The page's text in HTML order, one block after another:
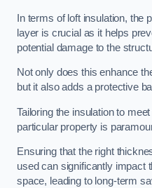
In terms of loft insulation, the
layer is crucial as it helps
potential damage to the
Not only does this enhance
but it also adds a protective
Tailoring the insulation to
particular property is
Ensuring that the right
used can significantly impact
space, leading to long-term